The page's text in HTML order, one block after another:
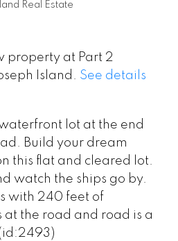
Real Estate
property at Part 2
Island. See details
lot at the end
Build your dream
this flat and cleared lot.
watch the ships go by.
with 240 feet of
at the road and road is a